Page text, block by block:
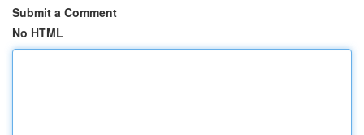
Submit a Comment
No HTML